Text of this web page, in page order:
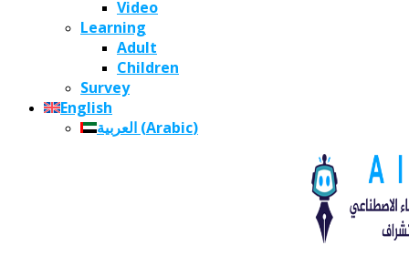
Video
Learning
Adult
Children
Survey
English
العربية (Arabic)